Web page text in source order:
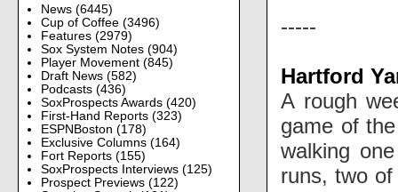
News (6445)
Cup of Coffee (3496)
Features (2979)
Sox System Notes (904)
Player Movement (845)
Draft News (582)
Podcasts (436)
SoxProspects Awards (420)
First-Hand Reports (323)
ESPNBoston (178)
Exclusive Columns (164)
Fort Reports (155)
SoxProspects Interviews (125)
Prospect Previews (122)
-----
Hartford
A rough
game of
walking
runs, two